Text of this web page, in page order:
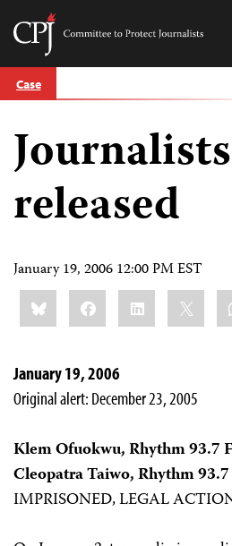
Skip
to
Committee
Journalists
Case
Journalists
released
January 19, 2006 12:00 PM EST
Share
this:BlueskyFacebookLinkedIn
January 19, 2006
Original alert: December 23, 2005
Klem Ofuokwu, Rhythm 93.7
Cleopatra Taiwo, Rhythm
IMPRISONED, LEGAL